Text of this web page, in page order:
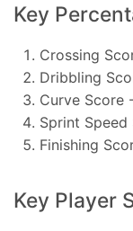
Key
Crossing
Dribbling
Curve Score
Sprint
Finishing
Key Player